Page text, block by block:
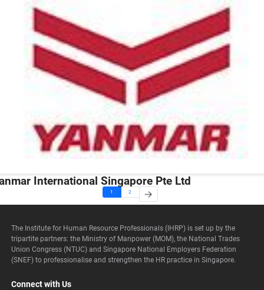
International Singapore Pte Ltd
1 2
The Institute for Human Resource Professionals (IHRP) is set up by the
tripartite partners: the Ministry of Manpower (MOM), the National Trades
Union Congress (NTUC) and Singapore National Employers Federation
(SNEF) to professionalise and strengthen the HR practice in Singapore.
Connect with Us